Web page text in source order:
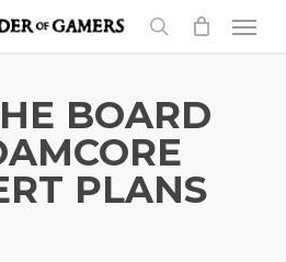
search
Menu
BOARD
PLANS